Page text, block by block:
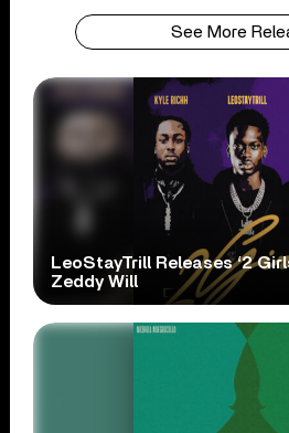
See More
LeoStayTrill Releases ‘2
Zeddy Will